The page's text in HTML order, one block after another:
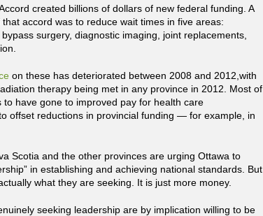
created billions of dollars of new federal funding. A
accord was to reduce wait times in five areas:
surgery, diagnostic imaging, joint replacements,
on these has deteriorated between 2008 and 2012,with
therapy being met in any province in 2012. Most of
to have gone to improved pay for health care
offset reductions in provincial funding — for example, in
Scotia and the other provinces are urging Ottawa to
in establishing and achieving national standards. But
what they are seeking. It is just more money.
seeking leadership are by implication willing to be